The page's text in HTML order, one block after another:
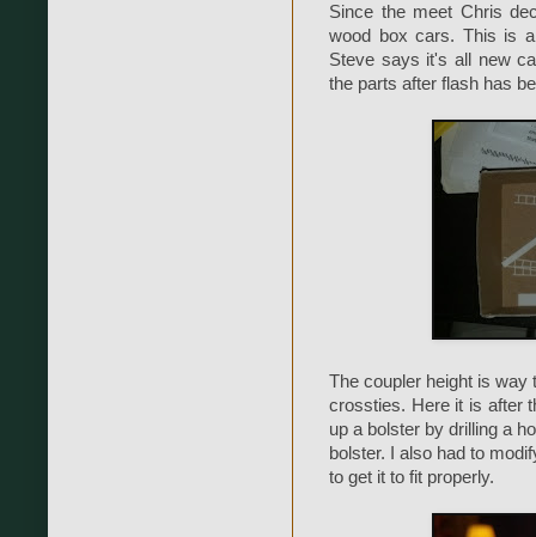
Since the meet Chris
wood box cars. This is
Steve says it's all new
the parts after flash has
The coupler height is way
crossties. Here it is after
up a bolster by drilling a
bolster. I also had to
to get it to fit properly.